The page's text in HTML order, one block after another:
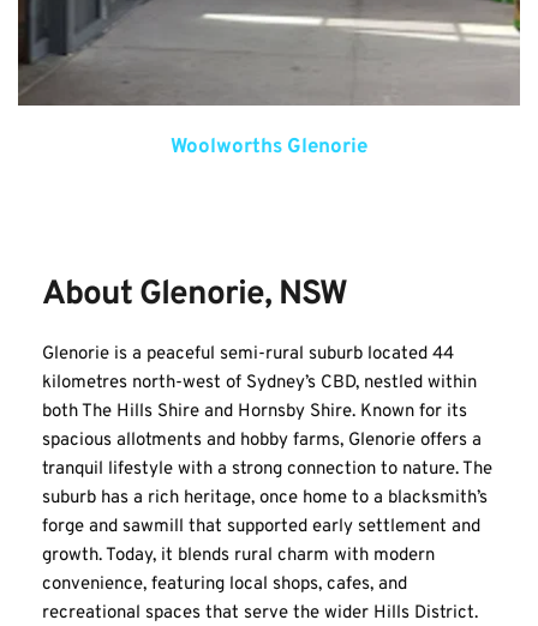
Woolworths Glenorie
About Glenorie, NSW
Glenorie is a peaceful semi-rural suburb located 44
kilometres north-west of Sydney’s CBD, nestled within
both The Hills Shire and Hornsby Shire. Known for its
spacious allotments and hobby farms, Glenorie offers a
tranquil lifestyle with a strong connection to nature. The
suburb has a rich heritage, once home to a blacksmith’s
forge and sawmill that supported early settlement and
growth. Today, it blends rural charm with modern
convenience, featuring local shops, cafes, and
recreational spaces that serve the wider Hills District.